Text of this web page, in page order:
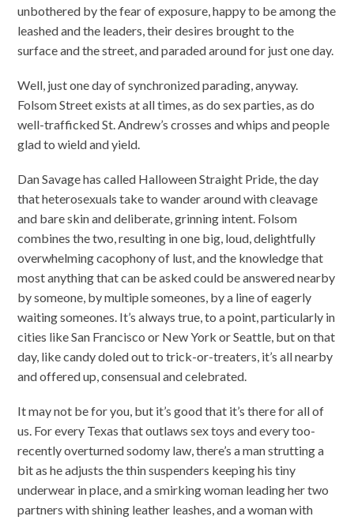
unbothered by the fear of exposure, happy to be among the
leashed and the leaders, their desires brought to the
surface and the street, and paraded around for just one day.
Well, just one day of synchronized parading, anyway.
Folsom Street exists at all times, as do sex parties, as do
well-trafficked St. Andrew’s crosses and whips and people
glad to wield and yield.
Dan Savage has called Halloween Straight Pride, the day
that heterosexuals take to wander around with cleavage
and bare skin and deliberate, grinning intent. Folsom
combines the two, resulting in one big, loud, delightfully
overwhelming cacophony of lust, and the knowledge that
most anything that can be asked could be answered nearby
by someone, by multiple someones, by a line of eagerly
waiting someones. It’s always true, to a point, particularly in
cities like San Francisco or New York or Seattle, but on that
day, like candy doled out to trick-or-treaters, it’s all nearby
and offered up, consensual and celebrated.
It may not be for you, but it’s good that it’s there for all of
us. For every Texas that outlaws sex toys and every too-
recently overturned sodomy law, there’s a man strutting a
bit as he adjusts the thin suspenders keeping his tiny
underwear in place, and a smirking woman leading her two
partners with shining leather leashes, and a woman with